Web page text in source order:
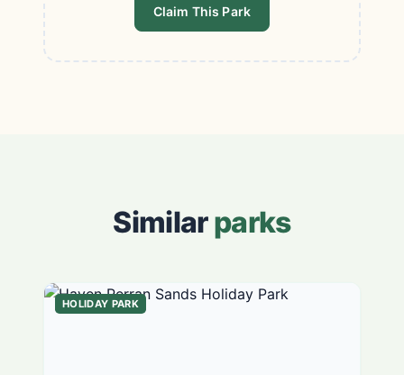
Claim This Park
Similarparks
HOLIDAY PARK